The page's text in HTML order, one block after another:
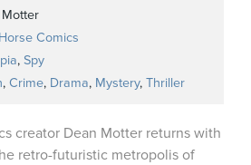
Comics
, Spy
, Crime, Drama, Mystery, Thriller
creator Dean Motter returns with
retro-futuristic metropolis of